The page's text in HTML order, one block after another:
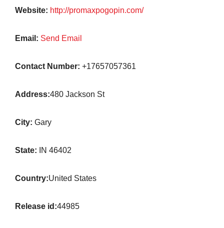
Website: http://promaxpogopin.com/
Email: Send Email
Contact Number: +17657057361
Address:480 Jackson St
City: Gary
State: IN 46402
Country:United States
Release id:44985